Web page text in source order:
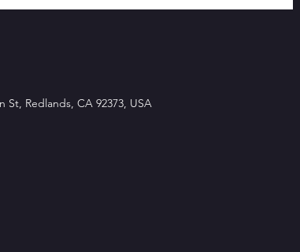
St, Redlands, CA 92373, USA